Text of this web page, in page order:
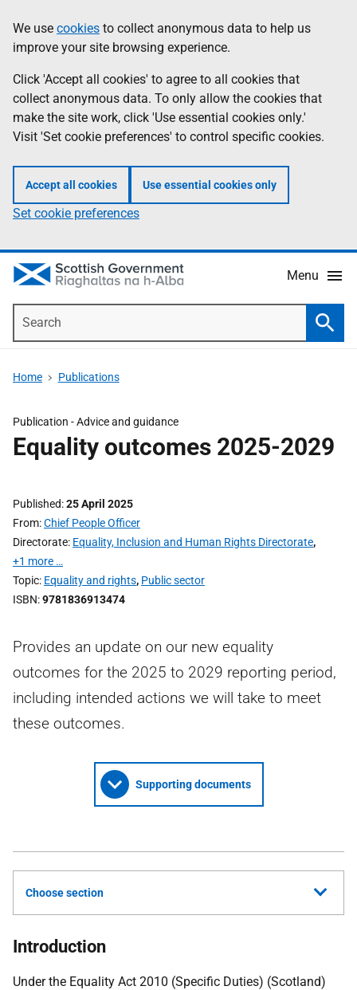
to
main
content
help
Information
We use cookies to collect anonymous data to help us
improve your site browsing experience.
Click 'Accept all cookies' to agree to all cookies that
collect anonymous data. To only allow the cookies that
make the site work, click 'Use essential cookies only.'
Visit 'Set cookie preferences' to control specific cookies.
Accept all cookies Use essential cookies only
Set cookie preferences
Menu
Home Publications
Publication -Advice and guidance
Equality outcomes 2025-2029
Published 25 April 2025
From Chief People Officer
Directorate Equality, Inclusion and Human Rights Directorate,
+1 more …
Topic Equality and rights, Public sector
ISBN 9781836913474
Provides an update on our new equality
outcomes for the 2025 to 2029 reporting period,
including intended actions we will take to meet
these outcomes.
Supporting documents
Choose section
Introduction
Under the Equality Act 2010 (Specific Duties) (Scotland)